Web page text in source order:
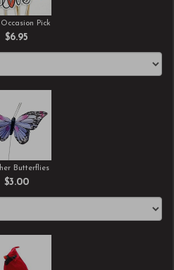
Pick
$6.95
Butterflies
$3.00